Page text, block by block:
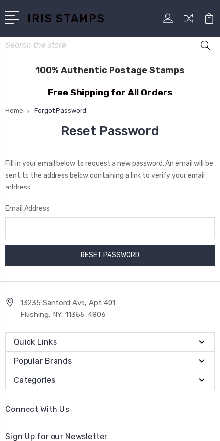
IRIS STAMPS
Search
100% Authentic Postage Stamps
Free Shipping for All Orders
Home Forgot Password
Reset Password
Fill in your email below to request a new password. An email will be
sent to the address below containing a link to verify your email
address.
Email Address
13235 Sanford Ave, Apt 401
Flushing, NY, 11355-4806
Quick Links
Popular Brands
Categories
Connect With Us
Sign Up for our Newsletter